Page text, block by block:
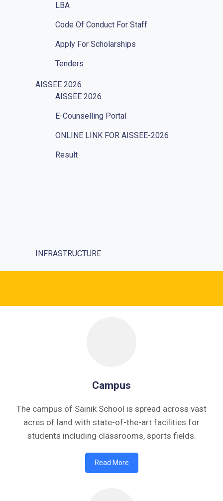
LBA
Code Of Conduct For Staff
Apply For Scholarships
Tenders
Vacancies
Internal Complaints
Mandatory Disclosure
Grievances Redressal
Character Certificate
Puneet Sagar Abhiyan
AISSEE 2026
AISSEE 2026
E-Counselling Portal
ONLINE LINK FOR AISSEE-2026
Result
INFRASTRUCTURE
Campus
The campus of Sainik School is spread across vast
acres of land with state-of-the-art facilities for
students including classrooms, sports fields.
Read More